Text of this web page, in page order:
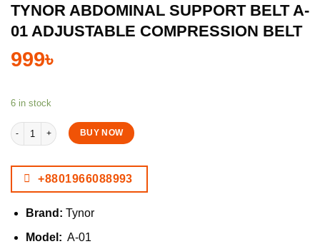
TYNOR ABDOMINAL SUPPORT BELT A-
01 ADJUSTABLE COMPRESSION BELT
999৳
6 in stock
Tynor Abdominal Support Belt A-01 Adjustable Compression Belt quantity
BUY NOW
+8801966088993
Brand: Tynor
Model: A-01